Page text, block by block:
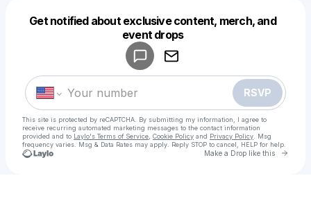
Get notified about exclusive content, merch, and
event drops
RSVP
This site is protected by reCAPTCHA. By submitting my information, I agree to
receive recurring automated marketing messages to the contact information
provided and to Laylo's Terms of Service Cookie Policy and Privacy Policy . Msg
frequency varies. Msg & Data Rates may apply. Reply STOP to cancel, HELP for help.
Make a Drop like this Go
Make a drop like this